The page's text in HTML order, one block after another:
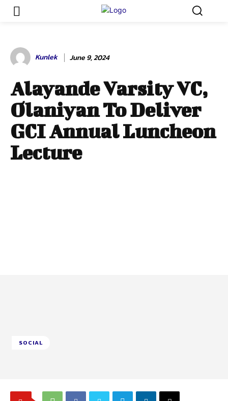
Kunlek June 9, 2024
Alayande Varsity VC,
Olaniyan To Deliver
GCI Annual Luncheon
Lecture
SOCIAL